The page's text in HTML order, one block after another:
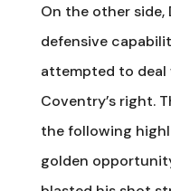
On the other side,
defensive
attempted to
Coventry’s right.
the following
golden